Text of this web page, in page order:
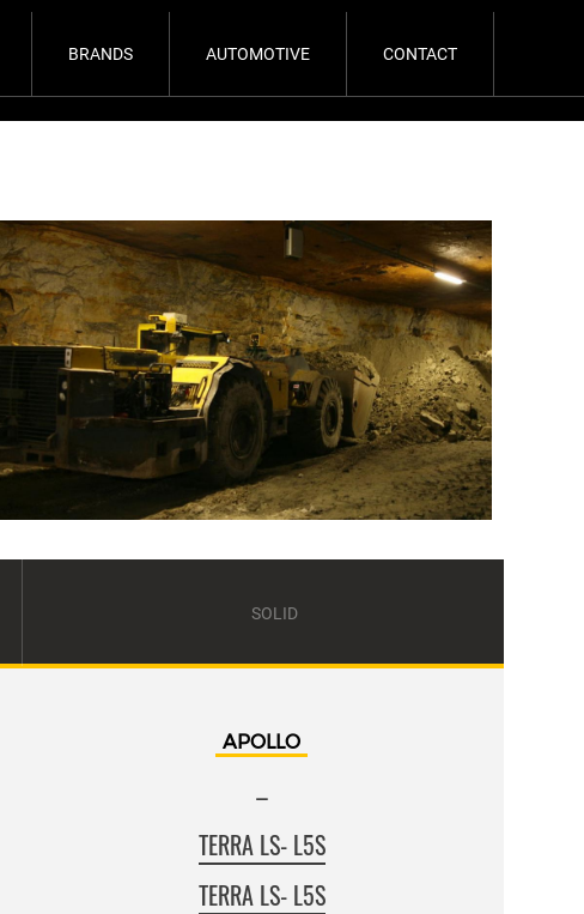
BRANDS AUTOMOTIVE CONTACT
SOLID
APOLLO
–
TERRA LS- L5S
TERRA LS- L5S